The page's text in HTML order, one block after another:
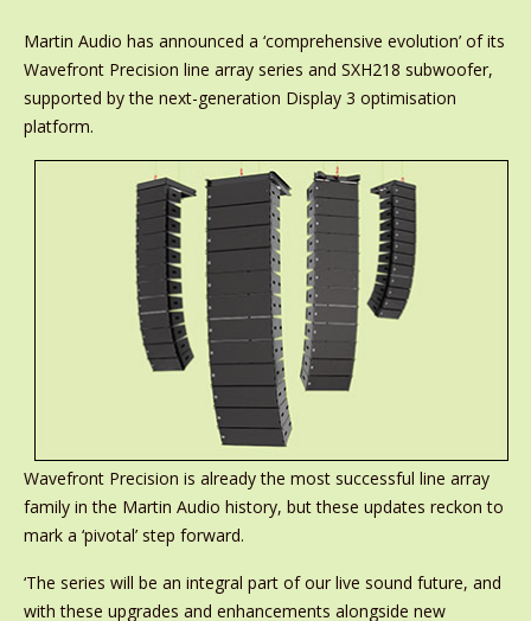
Martin Audio has announced a ‘comprehensive evolution’ of its
Wavefront Precision line array series and SXH218 subwoofer,
supported by the next-generation Display 3 optimisation
platform.
Wavefront Precision is already the most successful line array
family in the Martin Audio history, but these updates reckon to
mark a ‘pivotal’ step forward.
‘The series will be an integral part of our live sound future, and
with these upgrades and enhancements alongside new